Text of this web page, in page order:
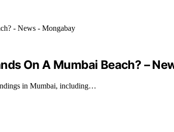
On A Mumbai Beach? –
in Mumbai, including…